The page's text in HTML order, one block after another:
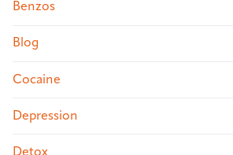
Benzos
Blog
Cocaine
Depression